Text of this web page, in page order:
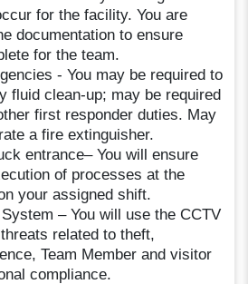
for the facility. You are
documentation to ensure
for the team.
- You may be required to
fluid clean-up; may be required
first responder duties. May
a fire extinguisher.
entrance– You will ensure
of processes at the
your assigned shift.
– You will use the CCTV
related to theft,
Team Member and visitor
compliance.